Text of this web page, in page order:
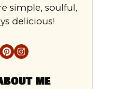
simple, soulful,
delicious!
ME